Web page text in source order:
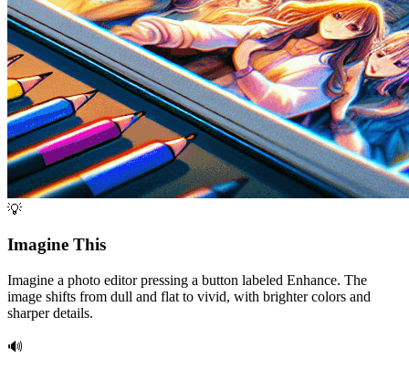
💡
Imagine This
Imagine a photo editor pressing a button labeled Enhance. The
image shifts from dull and flat to vivid, with brighter colors and
sharper details.
🔊